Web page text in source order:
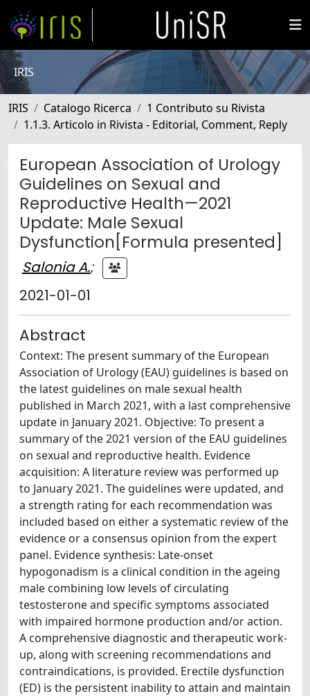
IRIS
IRIS Catalogo Ricerca
1 Contributo su Rivista
1.1.3. Articolo in Rivista - Editorial, Comment, Reply
European Association of Urology
Guidelines on Sexual and
Reproductive Health—2021
Update: Male Sexual
Dysfunction[Formula presented]
Salonia A.;
2021-01-01
Abstract
Context: The present summary of the European
Association of Urology (EAU) guidelines is based on
the latest guidelines on male sexual health
published in March 2021, with a last comprehensive
update in January 2021. Objective: To present a
summary of the 2021 version of the EAU guidelines
on sexual and reproductive health. Evidence
acquisition: A literature review was performed up
to January 2021. The guidelines were updated, and
a strength rating for each recommendation was
included based on either a systematic review of the
evidence or a consensus opinion from the expert
panel. Evidence synthesis: Late-onset
hypogonadism is a clinical condition in the ageing
male combining low levels of circulating
testosterone and specific symptoms associated
with impaired hormone production and/or action.
A comprehensive diagnostic and therapeutic work-
up, along with screening recommendations and
contraindications, is provided. Erectile dysfunction
(ED) is the persistent inability to attain and maintain